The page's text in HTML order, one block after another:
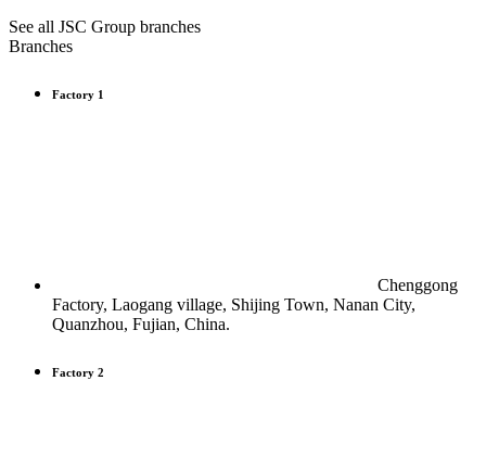
See all JSC Group branches
Branches
Factory 1
Chenggong
Factory, Laogang village, Shijing Town, Nanan City,
Quanzhou, Fujian, China.
Factory 2